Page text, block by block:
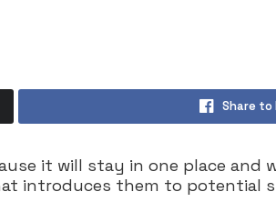
Share to
it will stay in one place and
introduces them to potential